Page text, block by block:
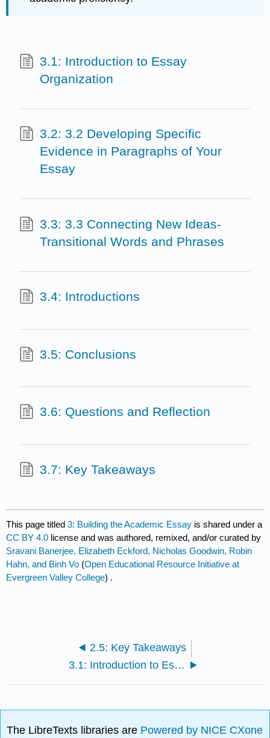
3.1: Introduction to Essay
Organization
3.2: 3.2 Developing Specific
Evidence in Paragraphs of Your
Essay
3.3: 3.3 Connecting New Ideas-
Transitional Words and Phrases
3.4: Introductions
3.5: Conclusions
3.6: Questions and Reflection
3.7: Key Takeaways
This page titled3: Building the Academic Essay is shared under a
CC BY 4.0 license and was authored, remixed, and/or curated by
Sravani Banerjee, Elizabeth Eckford, Nicholas Goodwin, Robin
Hahn, and Binh Vo (Open Educational Resource Initiative at
Evergreen Valley College) .
2.5: Key Takeaways
3.1: Introduction to Essay Organization
The LibreTexts libraries are Powered by NICE CXone